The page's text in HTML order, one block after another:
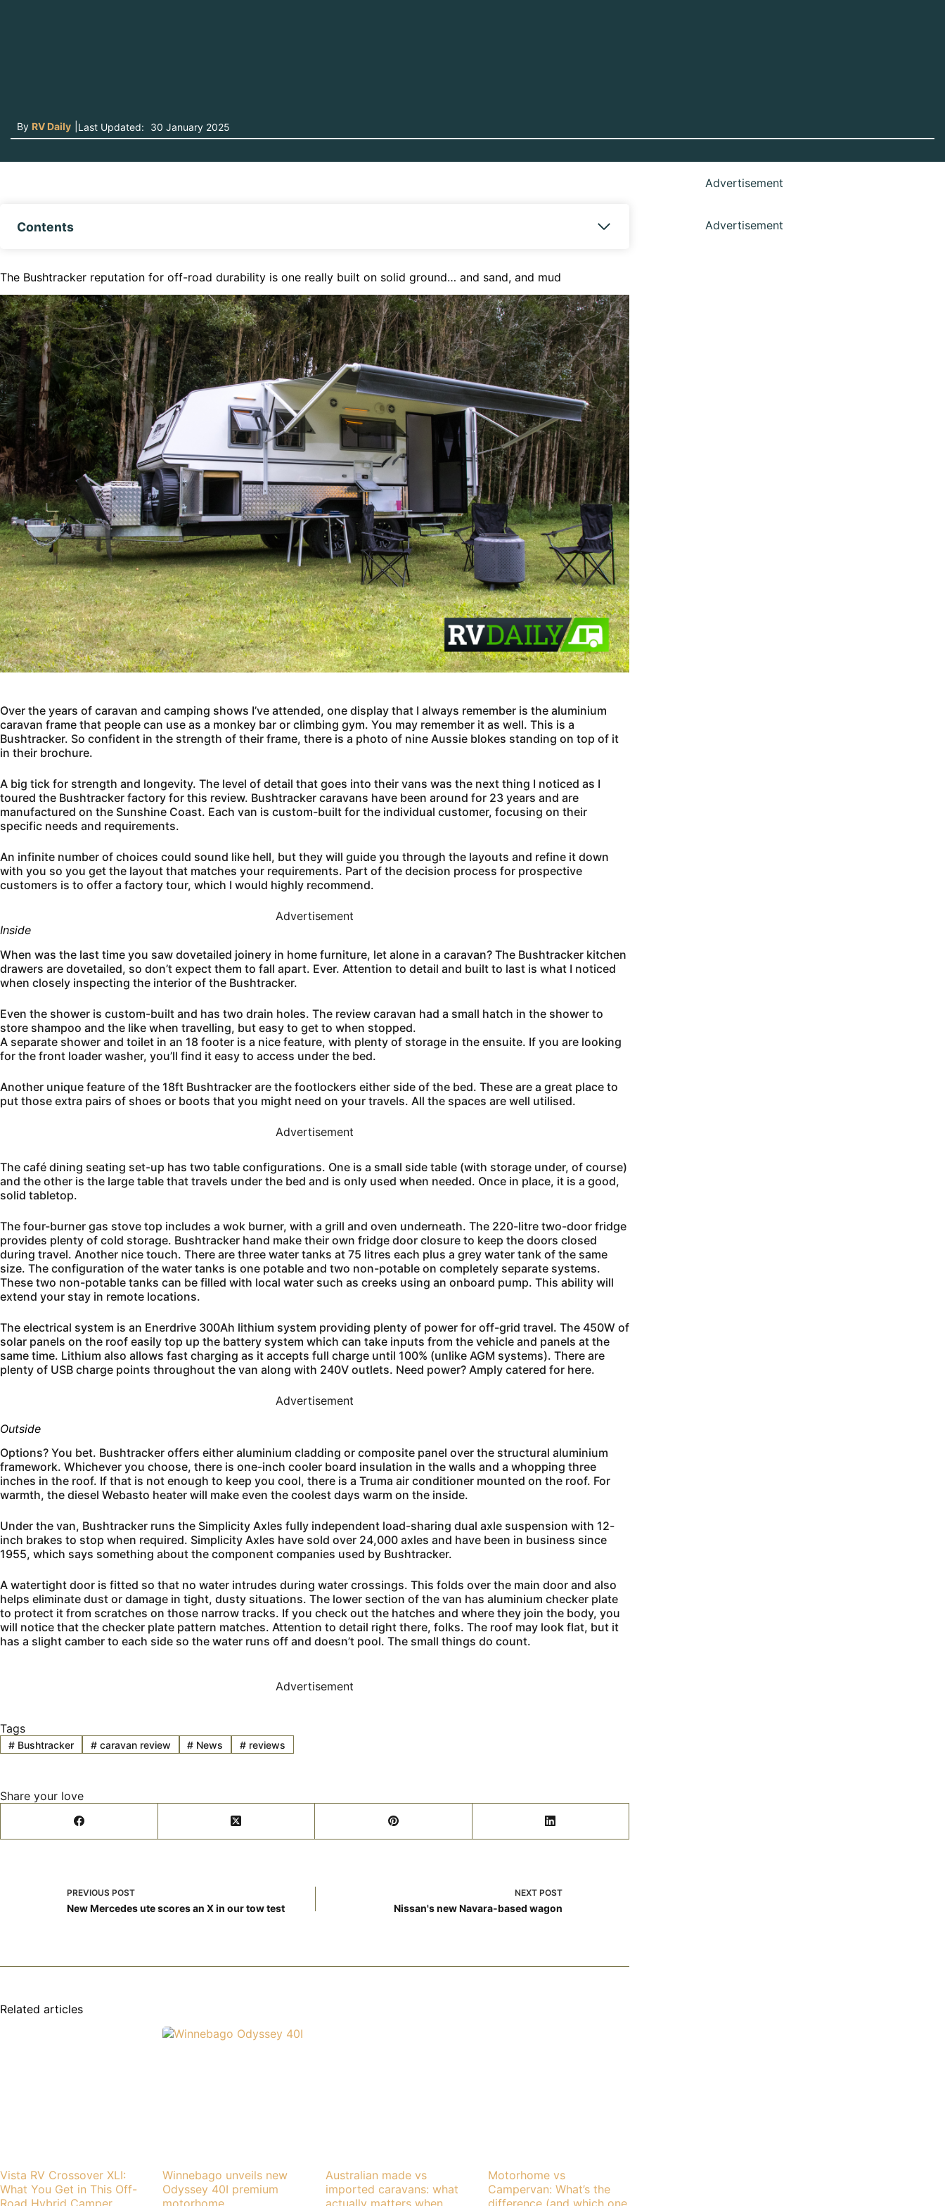
By RV Daily Last Updated: 30 January 2025
Contents
The Bushtracker reputation for off-road durability is one really built on solid ground… and sand, and mud
Over the years of caravan and camping shows I’ve attended, one display that I always remember is the aluminium
caravan frame that people can use as a monkey bar or climbing gym. You may remember it as well. This is a
Bushtracker. So confident in the strength of their frame, there is a photo of nine Aussie blokes standing on top of it
in their brochure.
A big tick for strength and longevity. The level of detail that goes into their vans was the next thing I noticed as I
toured the Bushtracker factory for this review. Bushtracker caravans have been around for 23 years and are
manufactured on the Sunshine Coast. Each van is custom-built for the individual customer, focusing on their
specific needs and requirements.
An infinite number of choices could sound like hell, but they will guide you through the layouts and refine it down
with you so you get the layout that matches your requirements. Part of the decision process for prospective
customers is to offer a factory tour, which I would highly recommend.
Advertisement
Inside
When was the last time you saw dovetailed joinery in home furniture, let alone in a caravan? The Bushtracker kitchen
drawers are dovetailed, so don’t expect them to fall apart. Ever. Attention to detail and built to last is what I noticed
when closely inspecting the interior of the Bushtracker.
Even the shower is custom-built and has two drain holes. The review caravan had a small hatch in the shower to
store shampoo and the like when travelling, but easy to get to when stopped.
A separate shower and toilet in an 18 footer is a nice feature, with plenty of storage in the ensuite. If you are looking
for the front loader washer, you’ll find it easy to access under the bed.
Another unique feature of the 18ft Bushtracker are the footlockers either side of the bed. These are a great place to
put those extra pairs of shoes or boots that you might need on your travels. All the spaces are well utilised.
Advertisement
The café dining seating set-up has two table configurations. One is a small side table (with storage under, of course)
and the other is the large table that travels under the bed and is only used when needed. Once in place, it is a good,
solid tabletop.
The four-burner gas stove top includes a wok burner, with a grill and oven underneath. The 220-litre two-door fridge
provides plenty of cold storage. Bushtracker hand make their own fridge door closure to keep the doors closed
during travel. Another nice touch. There are three water tanks at 75 litres each plus a grey water tank of the same
size. The configuration of the water tanks is one potable and two non-potable on completely separate systems.
These two non-potable tanks can be filled with local water such as creeks using an onboard pump. This ability will
extend your stay in remote locations.
The electrical system is an Enerdrive 300Ah lithium system providing plenty of power for off-grid travel. The 450W of
solar panels on the roof easily top up the battery system which can take inputs from the vehicle and panels at the
same time. Lithium also allows fast charging as it accepts full charge until 100% (unlike AGM systems). There are
plenty of USB charge points throughout the van along with 240V outlets. Need power? Amply catered for here.
Advertisement
Outside
Options? You bet. Bushtracker offers either aluminium cladding or composite panel over the structural aluminium
framework. Whichever you choose, there is one-inch cooler board insulation in the walls and a whopping three
inches in the roof. If that is not enough to keep you cool, there is a Truma air conditioner mounted on the roof. For
warmth, the diesel Webasto heater will make even the coolest days warm on the inside.
Under the van, Bushtracker runs the Simplicity Axles fully independent load-sharing dual axle suspension with 12-
inch brakes to stop when required. Simplicity Axles have sold over 24,000 axles and have been in business since
1955, which says something about the component companies used by Bushtracker.
A watertight door is fitted so that no water intrudes during water crossings. This folds over the main door and also
helps eliminate dust or damage in tight, dusty situations. The lower section of the van has aluminium checker plate
to protect it from scratches on those narrow tracks. If you check out the hatches and where they join the body, you
will notice that the checker plate pattern matches. Attention to detail right there, folks. The roof may look flat, but it
has a slight camber to each side so the water runs off and doesn’t pool. The small things do count.
Advertisement
Tags
#Bushtracker #caravan review # News # reviews
Share your love
PREVIOUS POST
New Mercedes ute scores an X in our tow test
NEXTPOST
Nissan's new Navara-based wagon
Related articles
Vista RV Crossover XLI:
What You Get in This Off-
Road Hybrid Camper
Winnebago unveils new
Odyssey 40I premium
motorhome
Australian made vs
imported caravans: what
actually matters when
Motorhome vs
Campervan: What’s the
difference (and which one
Advertisement
Advertisement